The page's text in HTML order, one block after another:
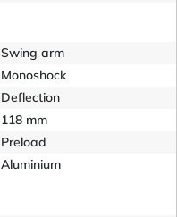
Swing arm
Monoshock
Deflection
118 mm
Preload
Aluminium